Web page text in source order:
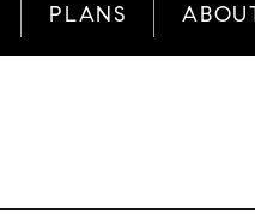
PLANS